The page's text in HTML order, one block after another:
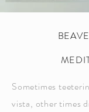
Sometimes
vista, other times